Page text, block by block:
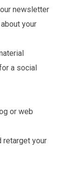
newsletter
your
a social
or web
retarget your